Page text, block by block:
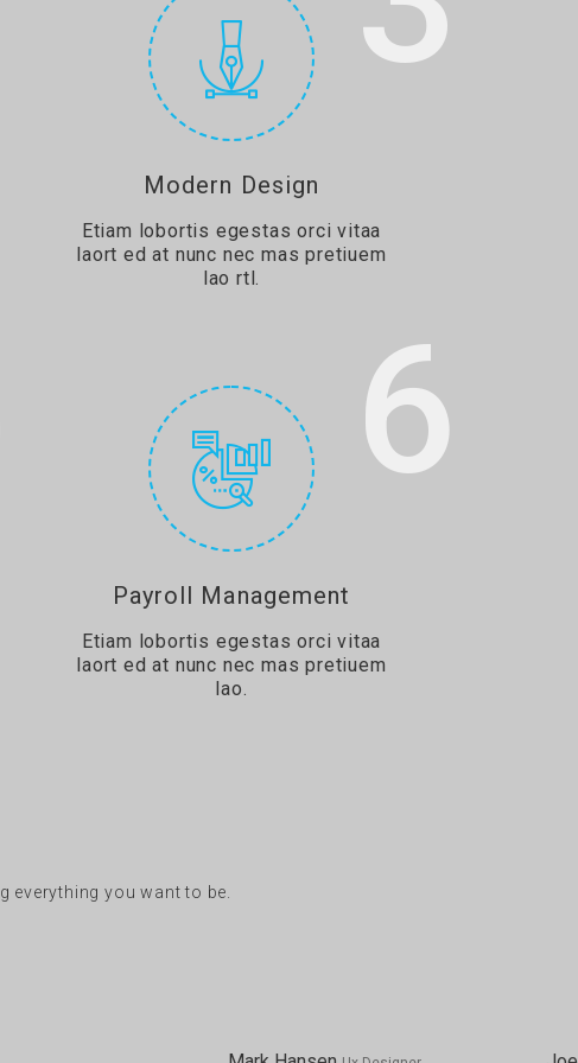
Modern Design
Etiam lobortis egestas orci vitaa
laort ed at nunc nec mas pretiuem
lao rtl.
6
Payroll Management
Etiam lobortis egestas orci vitaa
laort ed at nunc nec mas pretiuem
lao.
everything you want to be.